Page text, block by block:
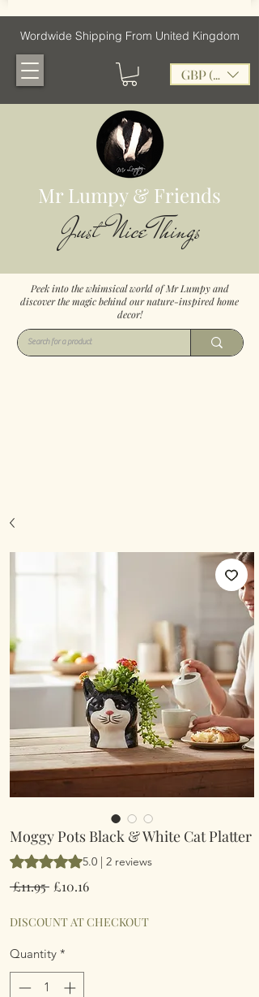
Wordwide Shipping From United Kingdom
GBP (£)
Mr Lumpy & Friends
Just Nice Things
Peek into the whimsical world of Mr Lumpy and
discover the magic behind our nature-inspired home
decor!
Moggy Pots Black & White Cat Platter
Rating is 5.0 out of five stars based on 2
5.0 | 2 reviews
£11.95 Regular
£10.16Sale
DISCOUNT AT CHECKOUT
Quantity *